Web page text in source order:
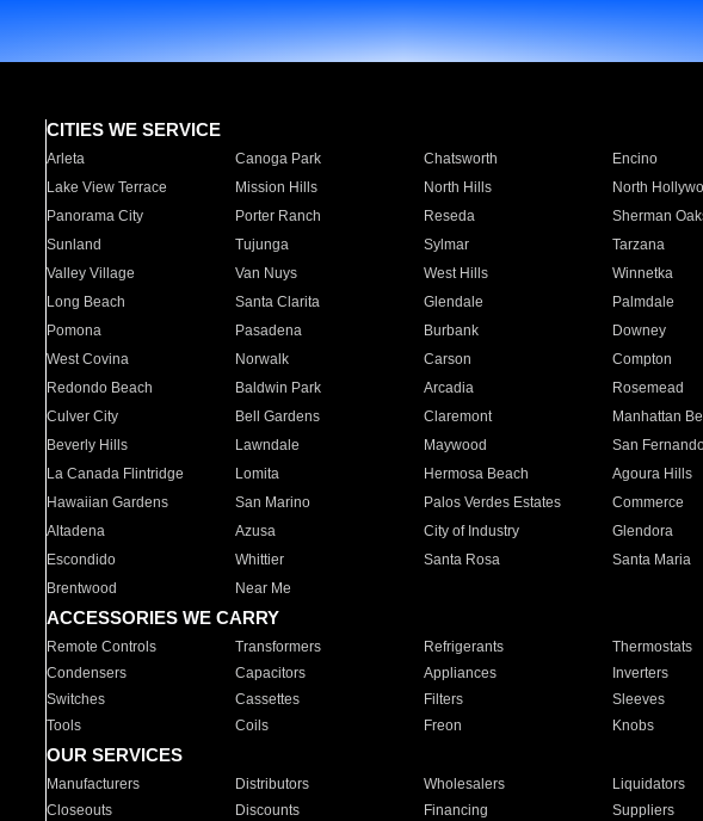
CITIES WE SERVICE
Arleta Canoga Park Chatsworth Encino
Lake View Terrace
Mission Hills North Hills North
Panorama City
Porter Ranch Reseda Sherman
Sunland
Tujunga Sylmar Tarzana
Valley Village
Van Nuys West Hills Winnetka
Long Beach
Santa Clarita Glendale Palmdale
Pomona
Pasadena Burbank Downey
West Covina
Norwalk Carson Compton
Redondo Beach
Baldwin Park Arcadia Rosemead
Culver City
Bell Gardens Claremont Manhattan
Beverly Hills
Lawndale Maywood San
La Canada Flintridge
Lomita Hermosa Beach Agoura Hills
Hawaiian Gardens
San Marino Palos Verdes Estates Commerce
Altadena
Azusa City of Industry Glendora
Escondido
Whittier Santa Rosa Santa Maria
Brentwood
Near Me
ACCESSORIES WE CARRY
Remote Controls Transformers Refrigerants Thermostats
Condensers
Capacitors Appliances Inverters
Switches
Cassettes Filters Sleeves
Tools
Coils Freon Knobs
OUR SERVICES
Manufacturers Distributors Wholesalers Liquidators
Closeouts
Discounts Financing Suppliers